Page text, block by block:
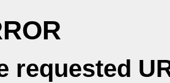
requested